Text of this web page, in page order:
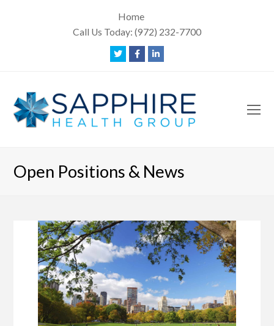
Home
Call Us Today: (972) 232-7700
TwitterFacebookLinkedIn
Open Positions & News